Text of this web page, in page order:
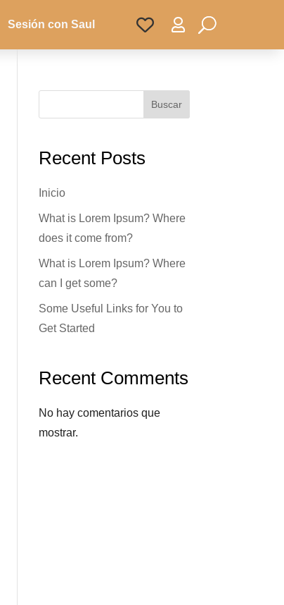
Sesión con Saul 
Buscar
Recent Posts
Inicio
What is Lorem Ipsum? Where
does it come from?
What is Lorem Ipsum? Where
can I get some?
Some Useful Links for You to
Get Started
Recent Comments
No hay comentarios que
mostrar.